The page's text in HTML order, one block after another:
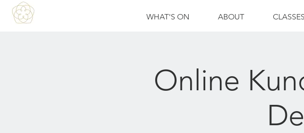
WHAT'S ON ABOUT
Online